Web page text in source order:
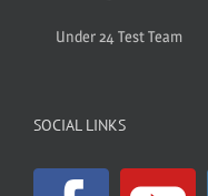
Under 24 Test Team
SOCIAL LINKS